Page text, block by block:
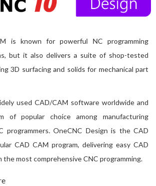
is known for powerful NC programming
but it also delivers a suite of shop-tested
3D surfacing and solids for mechanical part
used CAD/CAM software worldwide and
of popular choice among manufacturing
programmers. OneCNC Design is the CAD
CAD CAM program, delivering easy CAD
most comprehensive CNC programming.